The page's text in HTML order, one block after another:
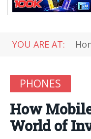
YOU ARE AT:
PHONES
How
World of